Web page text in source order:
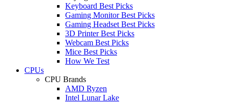
Keyboard Best Picks
Gaming Monitor Best Picks
Gaming Headset Best Picks
3D Printer Best Picks
Webcam Best Picks
Mice Best Picks
How We Test
CPUs
CPU Brands
AMD Ryzen
Intel Lunar Lake